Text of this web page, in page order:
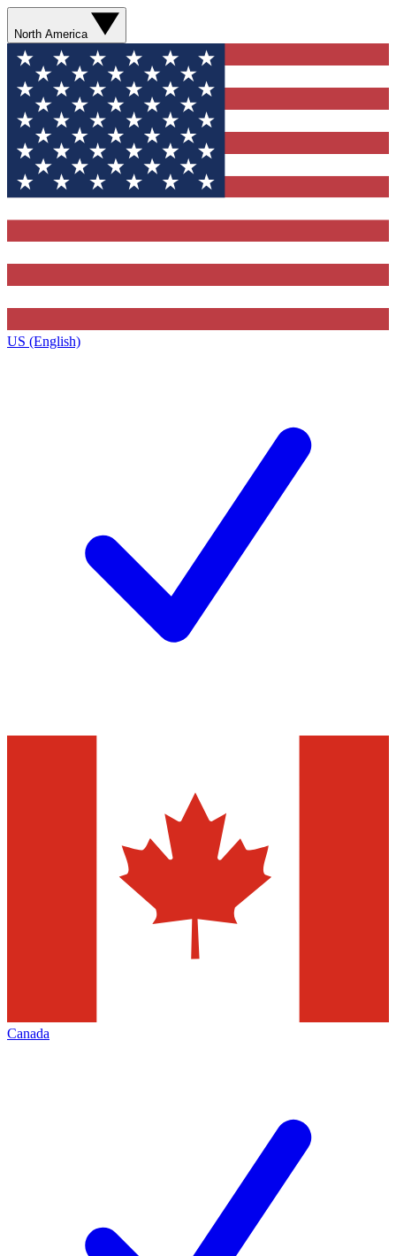
North America
US (English)
Canada